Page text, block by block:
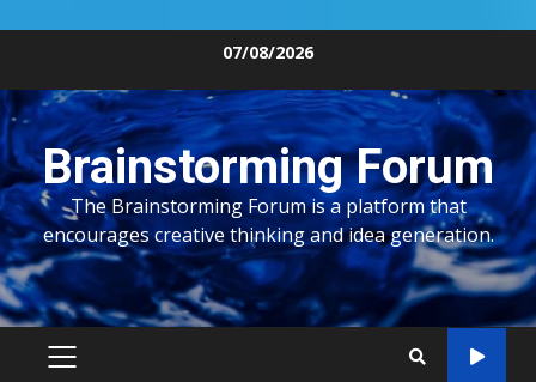
content
07/08/2026
Brainstorming Forum
The Brainstorming Forum is a platform that
encourages creative thinking and idea generation.
PRIMARY